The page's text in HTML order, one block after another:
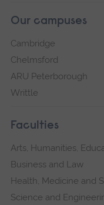
Our campuses
Cambridge
Chelmsford
ARU Peterborough
Writtle
Faculties
Arts, Humanities,
Business and Law
Health, Medicine and
Science and